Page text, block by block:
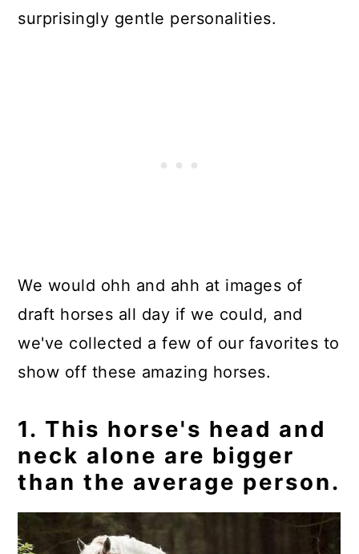
surprisingly gentle personalities.
We would ohh and ahh at images of
draft horses all day if we could, and
we've collected a few of our favorites to
show off these amazing horses.
1. This horse's head and
neck alone are bigger
than the average person.